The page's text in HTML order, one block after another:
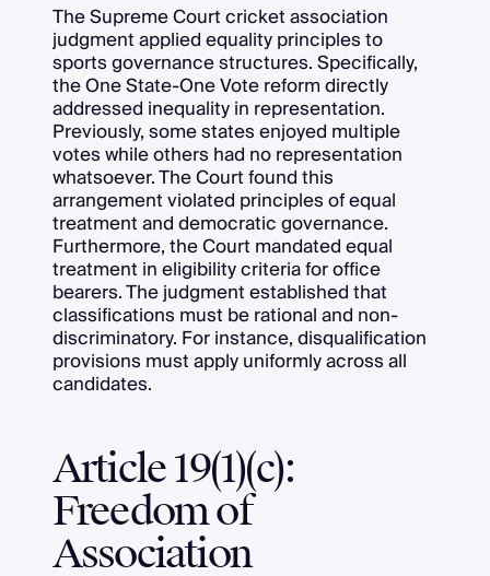
The Supreme Court cricket association
judgment applied equality principles to
sports governance structures. Specifically,
the One State-One Vote reform directly
addressed inequality in representation.
Previously, some states enjoyed multiple
votes while others had no representation
whatsoever. The Court found this
arrangement violated principles of equal
treatment and democratic governance.
Furthermore, the Court mandated equal
treatment in eligibility criteria for office
bearers. The judgment established that
classifications must be rational and non-
discriminatory. For instance, disqualification
provisions must apply uniformly across all
candidates.
Article 19(1)(c):
Freedom of
Association